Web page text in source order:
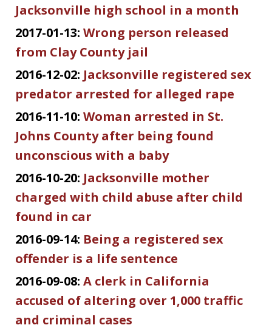
Jacksonville high school in a month
2017-01-13: Wrong person released
from Clay County jail
2016-12-02: Jacksonville registered sex
predator arrested for alleged rape
2016-11-10: Woman arrested in St.
Johns County after being found
unconscious with a baby
2016-10-20: Jacksonville mother
charged with child abuse after child
found in car
2016-09-14: Being a registered sex
offender is a life sentence
2016-09-08: A clerk in California
accused of altering over 1,000 traffic
and criminal cases